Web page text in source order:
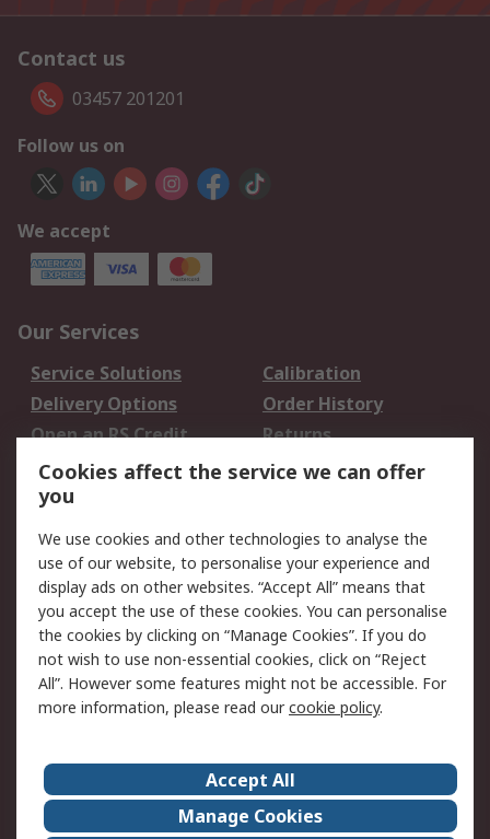
Contact us
03457 201201
Follow us on
We accept
Our Services
Service Solutions
Calibration
Delivery Options
Order History
Open an RS Credit
Account
Returns
Scheduled Orders
Legal
Cookie Policy
Email Security
Privacy Policy -
Updated
Website Terms
Terms and Conditions
of Sale
About Us
Careers
Corporate Group
Events
Cookies affect the service we can offer
you
We use cookies and other technologies to analyse the
use of our website, to personalise your experience and
display ads on other websites. “Accept All” means that
you accept the use of these cookies. You can personalise
the cookies by clicking on “Manage Cookies”. If you do
not wish to use non-essential cookies, click on “Reject
All”. However some features might not be accessible. For
more information, please read ourcookie policy.
Accept All
Manage Cookies